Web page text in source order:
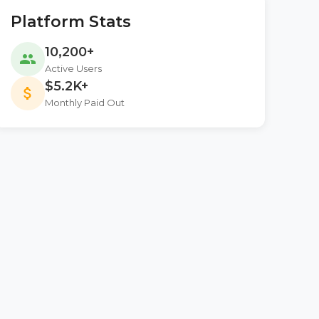
Platform Stats
people 10,200+
Active Users
attach_money $5.2K+
Monthly Paid Out